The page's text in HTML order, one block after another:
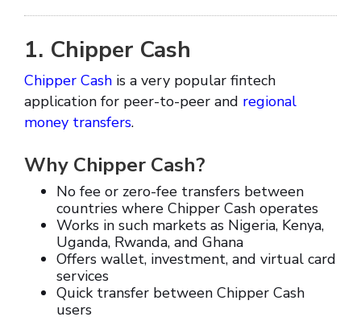
1. Chipper Cash
Chipper Cash is a very popular fintech
application for peer-to-peer and regional
money transfers.
Why Chipper Cash?
No fee or zero-fee transfers between
countries where Chipper Cash operates
Works in such markets as Nigeria, Kenya,
Uganda, Rwanda, and Ghana
Offers wallet, investment, and virtual card
services
Quick transfer between Chipper Cash
users